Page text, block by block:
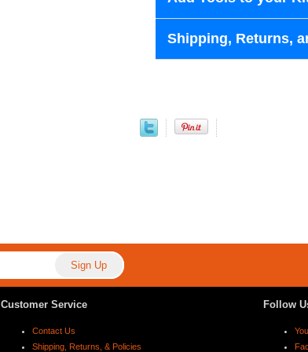
Shipping, Returns,
Customer Service
Contact Us
Shipping, Returns, & Policies
Follow